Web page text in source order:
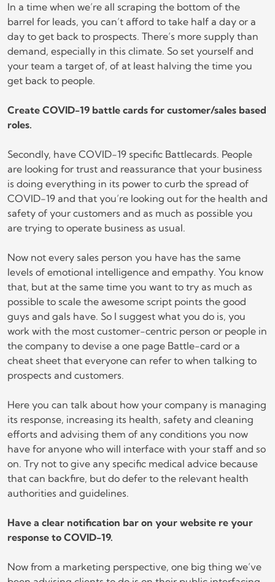
In a time when we’re all scraping the bottom of the
barrel for leads, you can’t afford to take half a day or a
day to get back to prospects. There’s more supply than
demand, especially in this climate. So set yourself and
your team a target of, of at least halving the time you
get back to people.
Create COVID-19 battle cards for customer/sales based
roles.
Secondly, have COVID-19 specific Battlecards. People
are looking for trust and reassurance that your business
is doing everything in its power to curb the spread of
COVID-19 and that you’re looking out for the health and
safety of your customers and as much as possible you
are trying to operate business as usual.
Now not every sales person you have has the same
levels of emotional intelligence and empathy. You know
that, but at the same time you want to try as much as
possible to scale the awesome script points the good
guys and gals have. So I suggest what you do is, you
work with the most customer-centric person or people in
the company to devise a one page Battle-card or a
cheat sheet that everyone can refer to when talking to
prospects and customers.
Here you can talk about how your company is managing
its response, increasing its health, safety and cleaning
efforts and advising them of any conditions you now
have for anyone who will interface with your staff and so
on. Try not to give any specific medical advice because
that can backfire, but do defer to the relevant health
authorities and guidelines.
Have a clear notification bar on your website re your
response to COVID-19.
Now from a marketing perspective, one big thing we’ve